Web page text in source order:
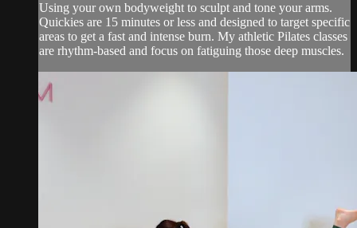
Using your own bodyweight to sculpt and tone your arms.
Quickies are 15 minutes or less and designed to target specific
areas to get a fast and intense burn. My athletic Pilates classes
are rhythm-based and focus on fatiguing those deep muscles.